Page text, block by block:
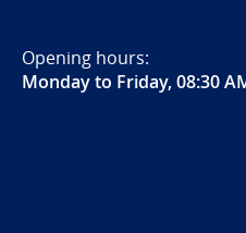
Opening hours:
Monday to Friday, 08:30